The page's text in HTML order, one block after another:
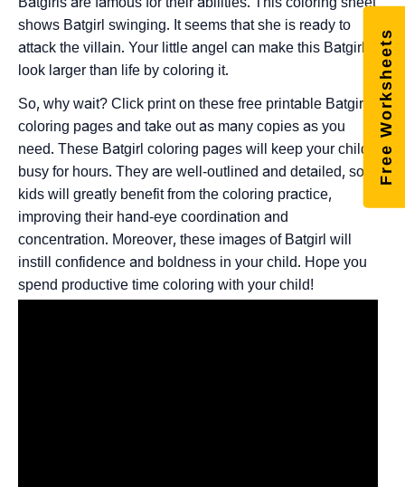
shows Batgirl swinging. It seems that she is ready to
attack the villain. Your little angel can make this Batgirl
look larger than life by coloring it.
So, why wait? Click print on these free printable Batgirl
coloring pages and take out as many copies as you
need. These Batgirl coloring pages will keep your child
busy for hours. They are well-outlined and detailed, so
kids will greatly benefit from the coloring practice,
improving their hand-eye coordination and
concentration. Moreover, these images of Batgirl will
instill confidence and boldness in your child. Hope you
spend productive time coloring with your child!
Free Worksheets